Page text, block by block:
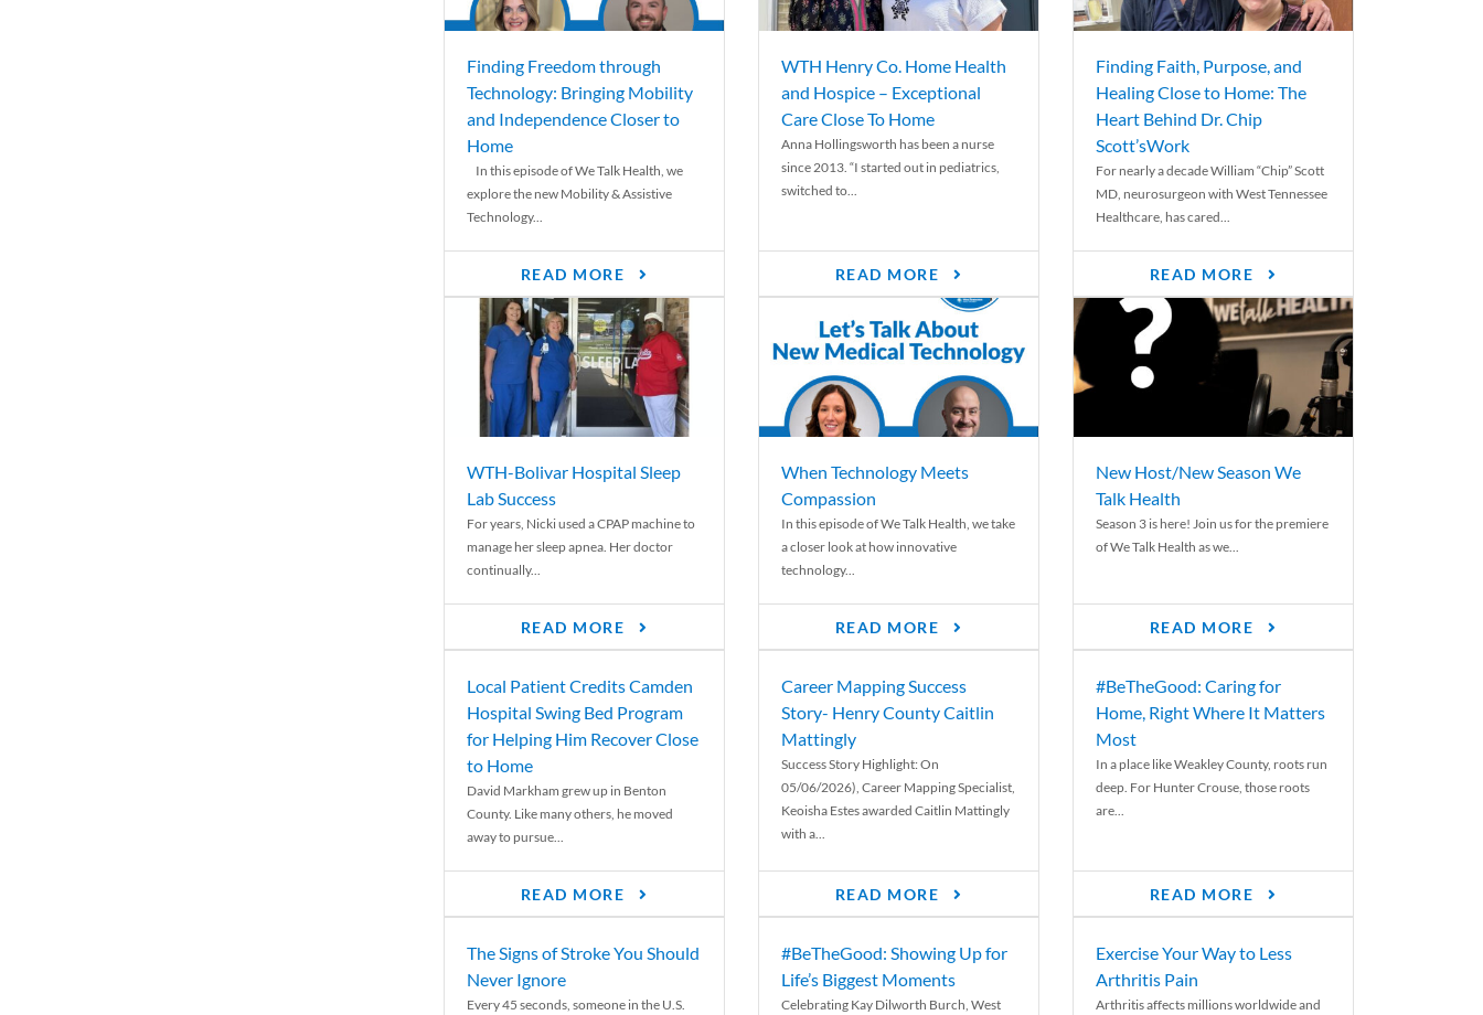
Finding Freedom through
Technology: Bringing Mobility
and Independence Closer to
Home
In this episode of We Talk Health, we
explore the new Mobility & Assistive
Technology...
READ MORE
WTH Henry Co. Home Health
and Hospice – Exceptional
Care Close To Home
Anna Hollingsworth has been a nurse
since 2013. “I started out in pediatrics,
switched to...
READ MORE
Finding Faith, Purpose, and
Healing Close to Home: The
Heart Behind Dr. Chip
Scott’sWork
For nearly a decade William “Chip” Scott
MD, neurosurgeon with West Tennessee
Healthcare, has cared...
READ MORE
WTH-Bolivar Hospital Sleep
Lab Success
For years, Nicki used a CPAP machine to
manage her sleep apnea. Her doctor
continually...
READ MORE
When Technology Meets
Compassion
In this episode of We Talk Health, we take
a closer look at how innovative
technology...
READ MORE
New Host/New Season We
Talk Health
Season 3 is here! Join us for the premiere
of We Talk Health as we...
READ MORE
Local Patient Credits Camden
Hospital Swing Bed Program
for Helping Him Recover Close
to Home
David Markham grew up in Benton
County. Like many others, he moved
away to pursue...
READ MORE
Career Mapping Success
Story- Henry County Caitlin
Mattingly
Success Story Highlight: On
05/06/2026), Career Mapping Specialist,
Keoisha Estes awarded Caitlin Mattingly
with a...
READ MORE
#BeTheGood: Caring for
Home, Right Where It Matters
Most
In a place like Weakley County, roots run
deep. For Hunter Crouse, those roots
are...
READ MORE
The Signs of Stroke You Should
Never Ignore
Every 45 seconds, someone in the U.S.
#BeTheGood: Showing Up for
Life’s Biggest Moments
Celebrating Kay Dilworth Burch, West
Exercise Your Way to Less
Arthritis Pain
Arthritis affects millions worldwide and